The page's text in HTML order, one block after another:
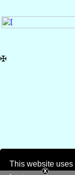
This website
✠